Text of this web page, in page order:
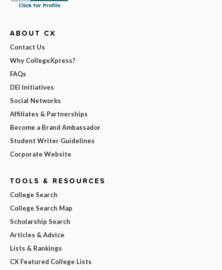
ABOUT CX
Contact Us
Why CollegeXpress?
FAQs
DEI Initiatives
Social Networks
Affiliates & Partnerships
Become a Brand Ambassador
Student Writer Guidelines
Corporate Website
TOOLS & RESOURCES
College Search
College Search Map
Scholarship Search
Articles & Advice
Lists & Rankings
CX Featured College Lists